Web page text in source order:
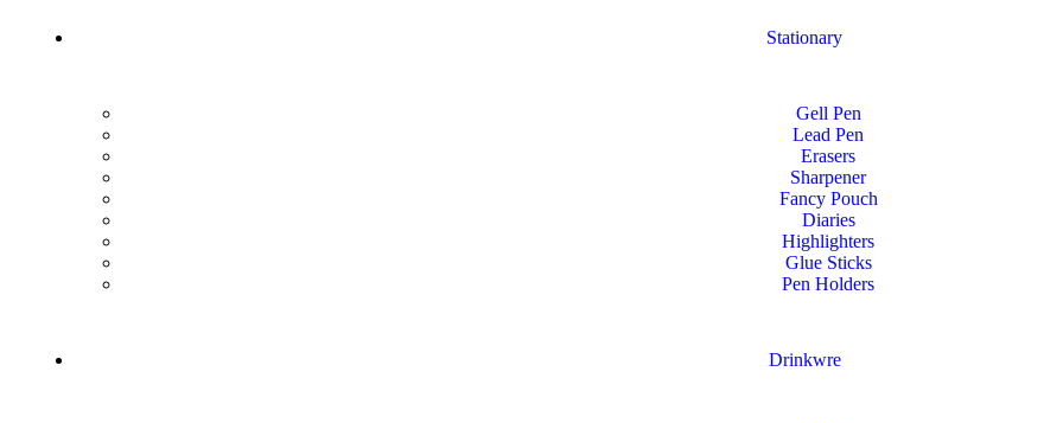
Stationary
Gell Pen
Lead Pen
Erasers
Sharpener
Fancy Pouch
Diaries
Highlighters
Glue Sticks
Pen Holders
Drinkwre